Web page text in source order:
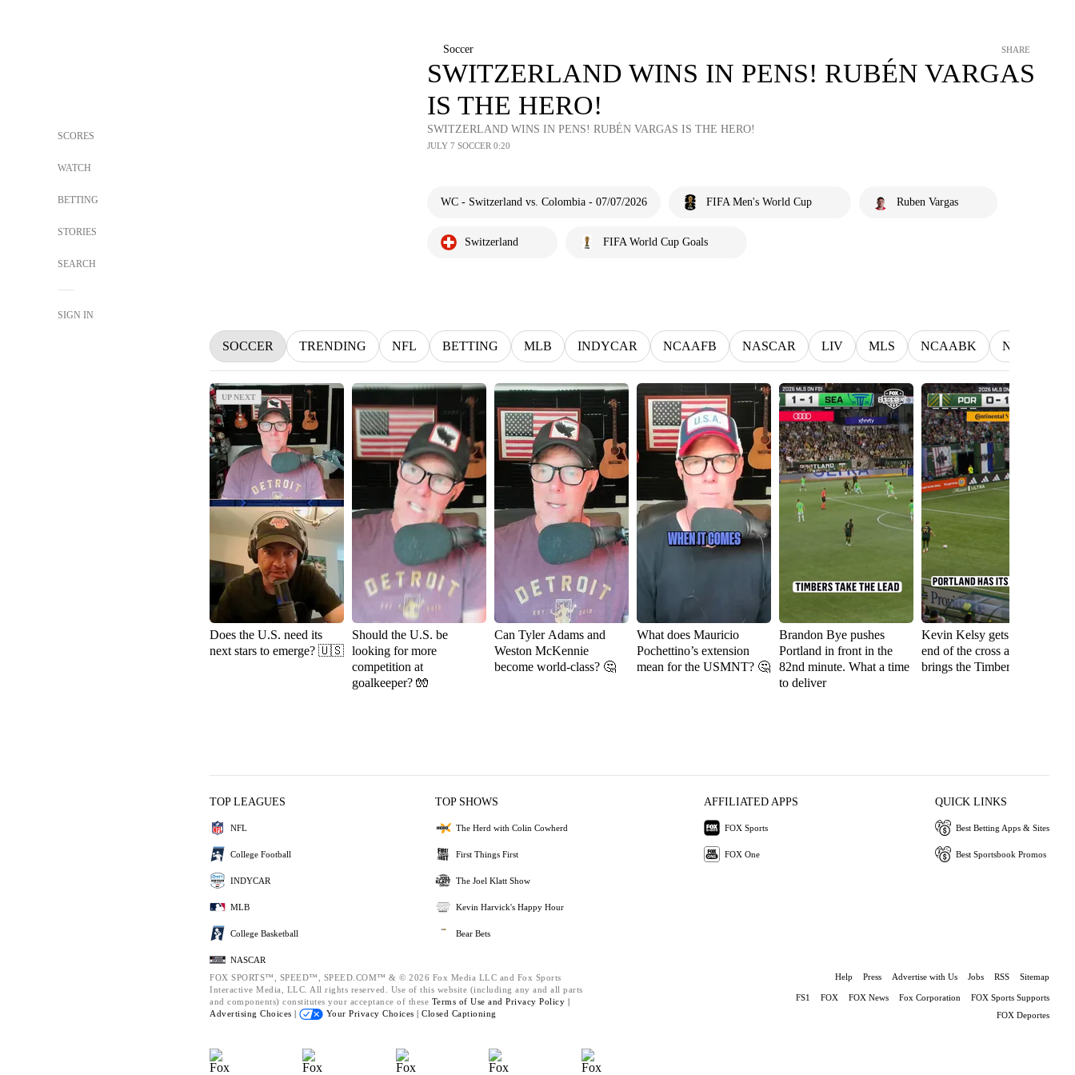
SCORES
WATCH
BETTING
STORIES
SEARCH
SIGN IN
Soccer SHARE
SWITZERLAND WINS IN PENS! RUBÉN VARGAS
IS THE HERO!
SWITZERLAND WINS IN PENS! RUBÉN VARGAS IS THE HERO!
JULY 7 SOCCER 0:20
WC - Switzerland vs. Colombia - 07/07/2026 FIFA Men's World Cup Ruben Vargas
Switzerland FIFA World Cup Goals
SOCCER TRENDING NFL BETTING MLB INDYCAR NCAAFB NASCAR LIV MLS NCAABK NCAAWBK
UP NEXT
UP NEXT
Does the U.S. need its
next stars to emerge? 🇺🇸
Should the U.S. be
looking for more
competition at
goalkeeper? 🧤
Can Tyler Adams and
Weston McKennie
become world-class? 🤔
What does Mauricio
Pochettino’s extension
mean for the USMNT? 🤔
Brandon Bye pushes
Portland in front in the
82nd minute. What a time
to deliver
Kevin Kelsy gets on the
end of the cross and
brings the Timbers level
TOP LEAGUES
NFL
College Football
INDYCAR
MLB
College Basketball
NASCAR
TOP SHOWS
The Herd with Colin Cowherd
First Things First
The Joel Klatt Show
Kevin Harvick's Happy Hour
Bear Bets
AFFILIATED APPS
FOX Sports
FOX One
QUICK LINKS
Best Betting Apps & Sites
Best Sportsbook Promos
FOX SPORTS™, SPEED™, SPEED.COM™ & © 2026 Fox Media LLC and Fox Sports
Interactive Media, LLC. All rights reserved. Use of this website (including any and all parts
and components) constitutes your acceptance of these Terms of Use and Privacy Policy |
Advertising Choices |
Your Privacy Choices | Closed Captioning
Help Press Advertise with Us Jobs RSS Sitemap
FS1 FOX FOX News Fox Corporation
FOX Sports Supports
FOX Deportes